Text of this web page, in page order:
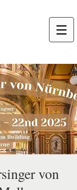
von